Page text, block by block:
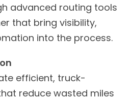
advanced routing tools
that bring visibility,
into the process.
efficient, truck-
reduce wasted miles